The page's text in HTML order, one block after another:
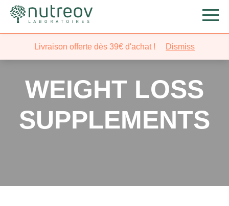
WEIGHT LOSS
SUPPLEMENTS
Livraison offerte dès 39€ d'achat ! Dismiss